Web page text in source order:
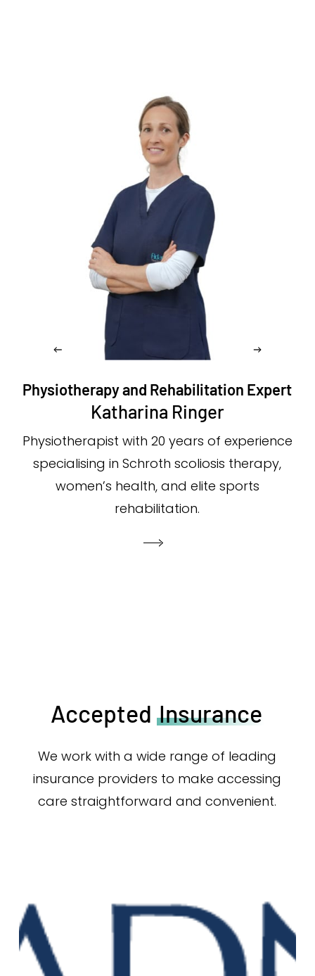
Physiotherapy and Rehabilitation Expert
Katharina Ringer
Physiotherapist with 20 years of experience
specialising in Schroth scoliosis therapy,
women’s health, and elite sports
rehabilitation.
Accepted Insurance
We work with a wide range of leading
insurance providers to make accessing
care straightforward and convenient.